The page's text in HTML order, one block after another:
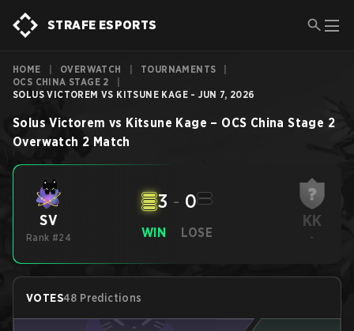
STRAFE ESPORTS
HOME OVERWATCH TOURNAMENTS
OCS CHINA STAGE 2
SOLUS VICTOREM VS KITSUNE KAGE - JUN 7, 2026
Solus Victorem vs Kitsune Kage – OCS China Stage 2
Overwatch 2 Match
SV
Rank #24 WIN
3 - 0
LOSE
KK
-
VOTES48 Predictions